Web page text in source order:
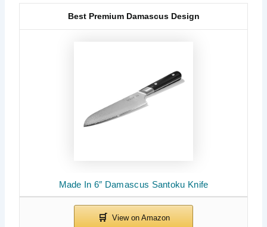
Made In 6″ Damascus Santoku Knife
Best Premium Damascus Design